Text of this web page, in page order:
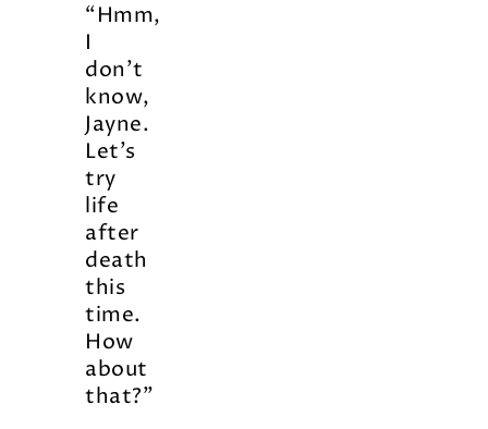
“Hmm,
I
don’t
know,
Jayne.
Let’s
try
life
after
death
this
time.
How
about
that?”